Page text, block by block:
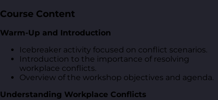
Course Content
Warm-Up and Introduction
Icebreaker activity focused on conflict scenarios.
Introduction to the importance of resolving
workplace conflicts.
Overview of the workshop objectives and agenda.
Understanding Workplace Conflicts